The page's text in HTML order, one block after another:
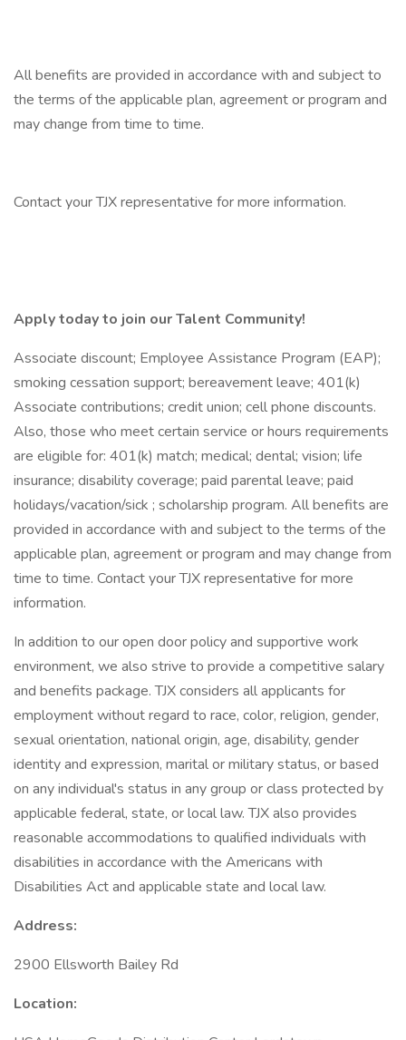
All benefits are provided in accordance with and subject to
the terms of the applicable plan, agreement or program and
may change from time to time.
Contact your TJX representative for more information.
Apply today to join our Talent Community!
Associate discount; Employee Assistance Program (EAP);
smoking cessation support; bereavement leave; 401(k)
Associate contributions; credit union; cell phone discounts.
Also, those who meet certain service or hours requirements
are eligible for: 401(k) match; medical; dental; vision; life
insurance; disability coverage; paid parental leave; paid
holidays/vacation/sick ; scholarship program. All benefits are
provided in accordance with and subject to the terms of the
applicable plan, agreement or program and may change from
time to time. Contact your TJX representative for more
information.
In addition to our open door policy and supportive work
environment, we also strive to provide a competitive salary
and benefits package. TJX considers all applicants for
employment without regard to race, color, religion, gender,
sexual orientation, national origin, age, disability, gender
identity and expression, marital or military status, or based
on any individual's status in any group or class protected by
applicable federal, state, or local law. TJX also provides
reasonable accommodations to qualified individuals with
disabilities in accordance with the Americans with
Disabilities Act and applicable state and local law.
Address:
2900 Ellsworth Bailey Rd
Location: